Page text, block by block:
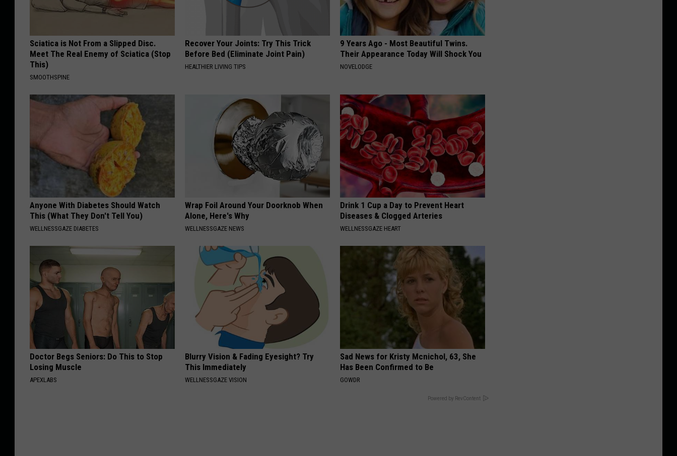
Sciatica is Not From a Slipped Disc.
Meet The Real Enemy of Sciatica (Stop
This)
SMOOTHSPINE
Recover Your Joints: Try This Trick
Before Bed (Eliminate Joint Pain)
HEALTHIER LIVING TIPS
9 Years Ago - Most Beautiful Twins.
Their Appearance Today Will Shock You
NOVELODGE
Anyone With Diabetes Should Watch
This (What They Don't Tell You)
WELLNESSGAZE DIABETES
Wrap Foil Around Your Doorknob When
Alone, Here's Why
WELLNESSGAZE NEWS
Drink 1 Cup a Day to Prevent Heart
Diseases & Clogged Arteries
WELLNESSGAZE HEART
Doctor Begs Seniors: Do This to Stop
Losing Muscle
APEXLABS
Blurry Vision & Fading Eyesight? Try
This Immediately
WELLNESSGAZE VISION
Sad News for Kristy Mcnichol, 63, She
Has Been Confirmed to Be
GOWDR
Powered by RevContent